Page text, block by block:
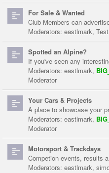
For Sale & Wanted
Club Members can
Moderators: eastlmark,
Spotted an Alpine?
If you've seen any
Moderators: eastlmark,
Moderator
Your Cars & Projects
A place to showcase your
Moderators: eastlmark,
Moderator
Motorsport & Trackdays
Competion events, results
Moderators: eastlmark,